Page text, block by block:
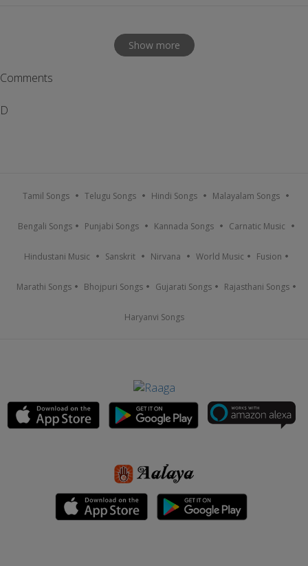
Show more
Comments
D
Tamil Songs Telugu Songs Hindi Songs Malayalam Songs
Bengali Songs Punjabi Songs Kannada Songs Carnatic Music
Hindustani Music Sanskrit Nirvana World Music Fusion
Marathi Songs Bhojpuri Songs Gujarati Songs Rajasthani Songs
Haryanvi Songs